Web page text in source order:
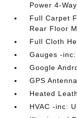
Power 4-
Full Carpet
Rear Floor
Full Cloth
Gauges -
Google
GPS
Heated
HVAC -inc: